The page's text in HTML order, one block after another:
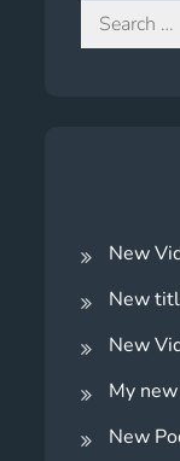
Search
for:
New
New
New
My
New